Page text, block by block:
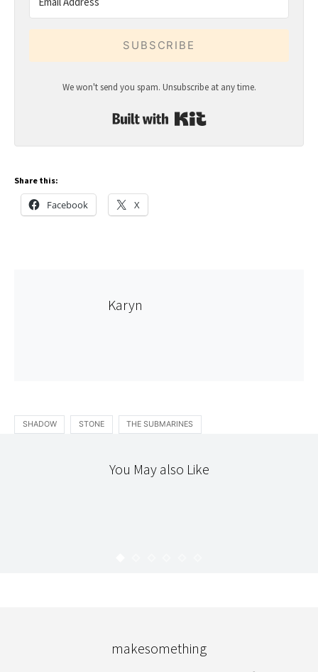
SUBSCRIBE
We won't send you spam. Unsubscribe at any time.
Share this:
Facebook X
Karyn
SHADOW STONE THE SUBMARINES
You May also Like
makesomething